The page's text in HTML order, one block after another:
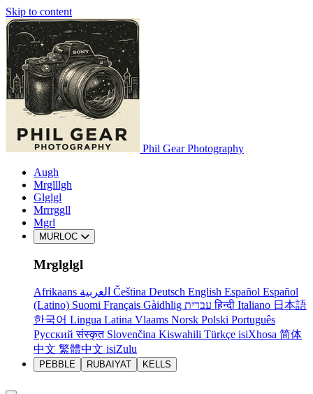
Skip to content
Phil Gear Photography
Augh
Mrglllgh
Glglgl
Mrrrggll
Mgrl
MURLOC
Mrglglgl
Afrikaans Čeština Deutsch English Español Español
(Latino) Suomi Français Gàidhlig עבריתहिन्दी Italiano 日本語
한국어 Lingua Latina Vlaams Norsk Polski Português
Русскийसंस्कृत Slovenčina Kiswahili Türkçe isiXhosa 简体
中文 繁體中文 isiZulu
PEBBLE RUBAIYAT KELLS